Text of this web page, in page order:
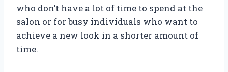
who don’t have a lot of time to spend at the
salon or for busy individuals who want to
achieve a new look in a shorter amount of
time.